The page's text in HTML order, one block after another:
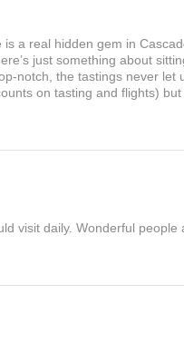
is a real hidden gem in
just something about
notch, the tastings never
on tasting and flights)
visit daily. Wonderful people